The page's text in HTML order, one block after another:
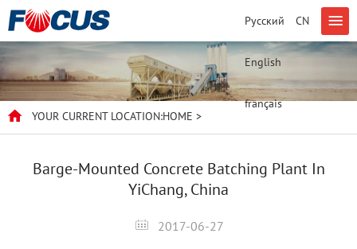
Русский CN
English
français
YOUR CURRENT LOCATION:HOME >
Barge-Mounted Concrete Batching Plant In
YiChang, China
2017-06-27